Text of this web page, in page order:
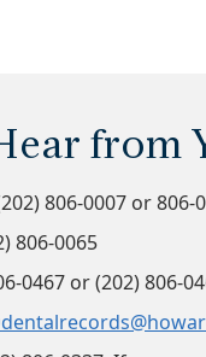
from
806-0007 or 806-
806-0065
0467 or (202) 806-